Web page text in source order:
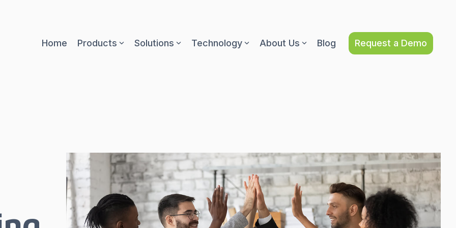
Home Products Solutions Technology About Us Blog Request a Demo